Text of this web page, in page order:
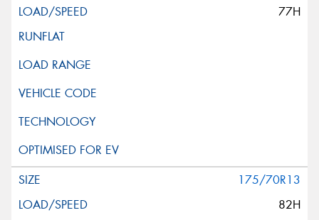
77H
175/70R13
82H